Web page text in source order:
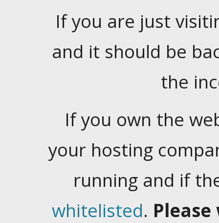
If you are just
and it should be
the
If you own the
your hosting
running and if
whitelisted.